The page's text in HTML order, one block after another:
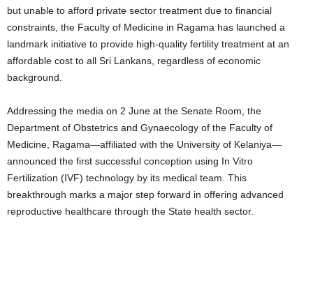
but unable to afford private sector treatment due to financial
constraints, the Faculty of Medicine in Ragama has launched a
landmark initiative to provide high-quality fertility treatment at an
affordable cost to all Sri Lankans, regardless of economic
background.
Addressing the media on 2 June at the Senate Room, the
Department of Obstetrics and Gynaecology of the Faculty of
Medicine, Ragama—affiliated with the University of Kelaniya—
announced the first successful conception using In Vitro
Fertilization (IVF) technology by its medical team. This
breakthrough marks a major step forward in offering advanced
reproductive healthcare through the State health sector.